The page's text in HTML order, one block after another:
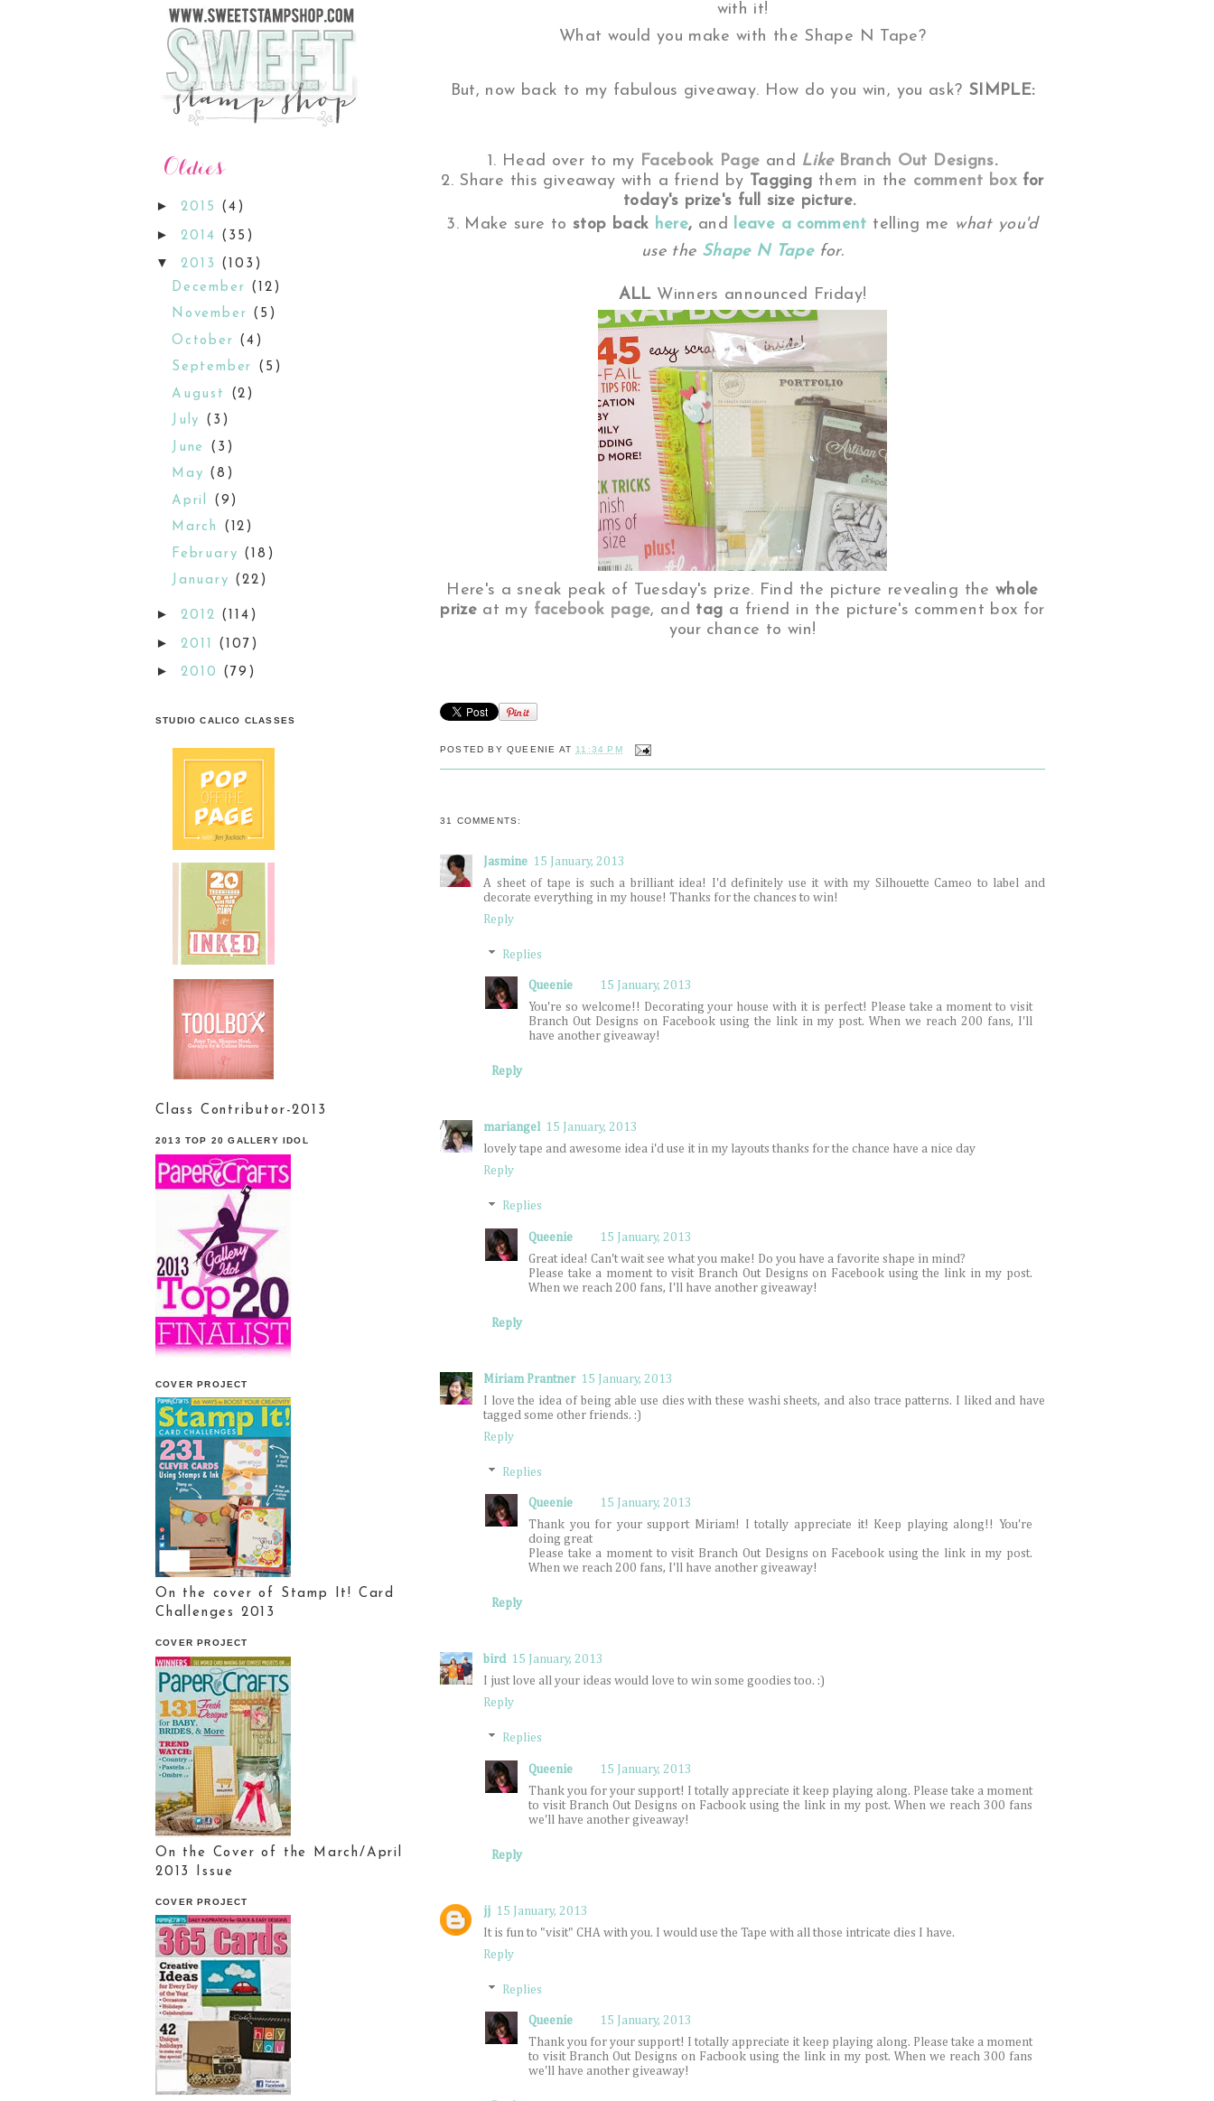
with it!
What would you make with the Shape N Tape?
But, now back to my fabulous giveaway. How do you win, you ask? SIMPLE:
1. Head over to my Facebook Page and Like Branch Out Designs.
2. Share this giveaway with a friend by Tagging them in the comment box for
today's prize's full size picture.
3. Make sure to stop back here, and leave a comment telling me what you'd
use the Shape N Tape for.
ALL Winners announced Friday!
Here's a sneak peak of Tuesday's prize. Find the picture revealing thewhole
prizeat my facebook page, and tag a friend in the picture's comment box for
your chance to win!
POSTED BY QUEENIE AT 11:34 PM
31 COMMENTS:
Jasmine 15 January, 2013
A sheet of tape is such a brilliant idea! I'd definitely use it with my Silhouette Cameo to label and
decorate everything in my house! Thanks for the chances to win!
Reply
Replies
Queenie
15 January, 2013
You're so welcome!! Decorating your house with it is perfect! Please take a moment to visit
Branch Out Designs on Facebook using the link in my post. When we reach 200 fans, I'll
have another giveaway!
Reply
mariangel 15 January, 2013
lovely tape and awesome idea i'd use it in my layouts thanks for the chance have a nice day
Reply
Replies
Queenie
15 January, 2013
Great idea! Can't wait see what you make! Do you have a favorite shape in mind?
Please take a moment to visit Branch Out Designs on Facebook using the link in my post.
When we reach 200 fans, I'll have another giveaway!
Reply
Miriam Prantner 15 January, 2013
I love the idea of being able use dies with these washi sheets, and also trace patterns. I liked and have
tagged some other friends. :)
Reply
Replies
Queenie
15 January, 2013
Thank you for your support Miriam! I totally appreciate it! Keep playing along!! You're
doing great
Please take a moment to visit Branch Out Designs on Facebook using the link in my post.
When we reach 200 fans, I'll have another giveaway!
Reply
bird 15 January, 2013
I just love all your ideas would love to win some goodies too. :)
Reply
Replies
Queenie
15 January, 2013
Thank you for your support! I totally appreciate it keep playing along. Please take a moment
to visit Branch Out Designs on Facbook using the link in my post. When we reach 300 fans
we'll have another giveaway!
Reply
jj 15 January, 2013
It is fun to "visit" CHA with you. I would use the Tape with all those intricate dies I have.
Reply
Replies
Queenie
15 January, 2013
Thank you for your support! I totally appreciate it keep playing along. Please take a moment
to visit Branch Out Designs on Facbook using the link in my post. When we reach 300 fans
we'll have another giveaway!
►2015 (4)
►2014 (35)
▼2013 (103)
December (12)
November (5)
October (4)
September (5)
August (2)
July (3)
June (3)
May (8)
April (9)
March (12)
February (18)
January (22)
►2012 (114)
►2011 (107)
►2010 (79)
STUDIO CALICO CLASSES
Class Contributor-2013
2013 TOP 20 GALLERY IDOL
COVER PROJECT
On the cover of Stamp It! Card
Challenges 2013
COVER PROJECT
On the Cover of the March/April
2013 Issue
COVER PROJECT